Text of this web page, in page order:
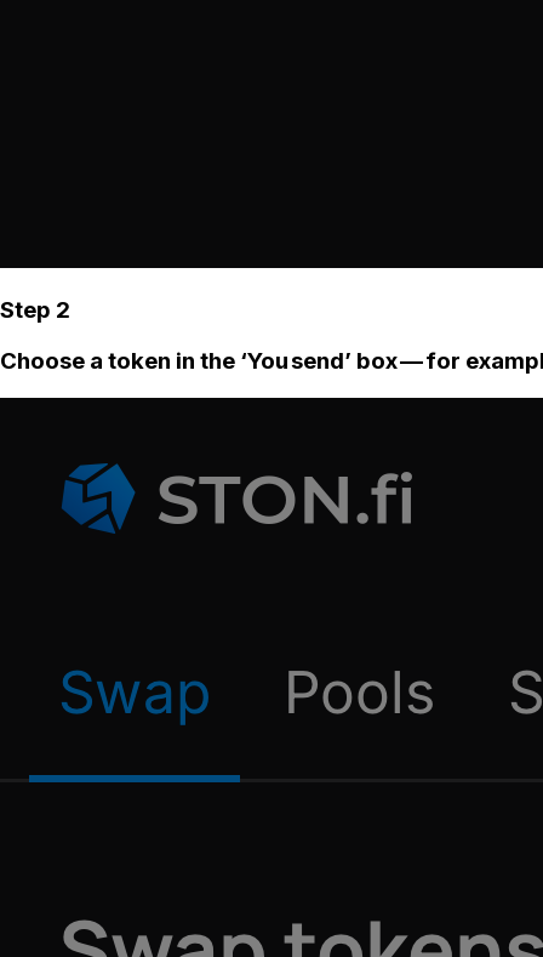
Step 2
Choose a token in the ‘You send’ box — for